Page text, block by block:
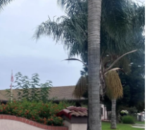
b
o
t
t
e
r
k
e
d
I
n
i
l